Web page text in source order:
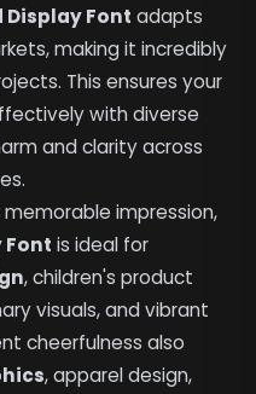
Display Font adapts
making it incredibly
This ensures your
with diverse
and clarity across
impression,
Font is ideal for
, children's product
visuals, and vibrant
cheerfulness also
, apparel design,